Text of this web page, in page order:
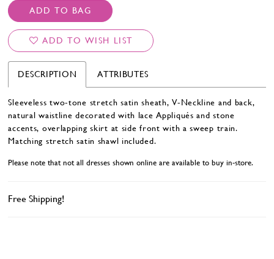
ADD TO BAG
ADD TO WISH LIST
DESCRIPTION ATTRIBUTES
Sleeveless two-tone stretch satin sheath, V-Neckline and back,
natural waistline decorated with lace Appliqués and stone
accents, overlapping skirt at side front with a sweep train.
Matching stretch satin shawl included.
Please note that not all dresses shown online are available to buy in-store.
Free Shipping!